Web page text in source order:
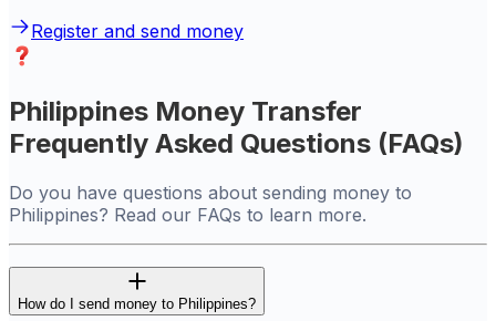
Register and send money
Philippines Money Transfer
Frequently Asked Questions (FAQs)
Do you have questions about sending money to
Philippines? Read our FAQs to learn more.
How do I send money to Philippines?